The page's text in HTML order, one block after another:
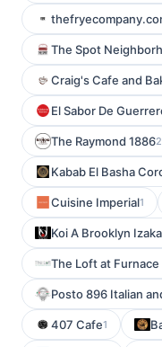
The Spot
Craig's Cafe and
El Sabor De
The Raymond 18862
Kabab El Basha
Cuisine Imperial1
Koi A Brooklyn
The Loft at
Posto 896 Italian
407 Cafe1